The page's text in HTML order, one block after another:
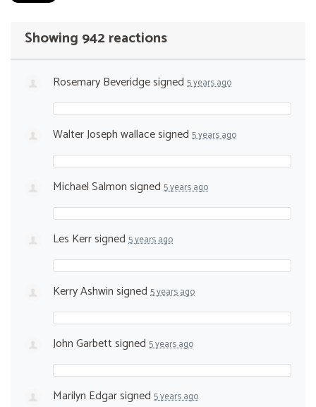
Showing 942 reactions
Rosemary Beveridgesigned 5 years ago
Walter Joseph wallacesigned 5 years ago
Michael Salmonsigned 5 years ago
Les Kerrsigned 5 years ago
Kerry Ashwinsigned 5 years ago
John Garbettsigned 5 years ago
Marilyn Edgarsigned 5 years ago